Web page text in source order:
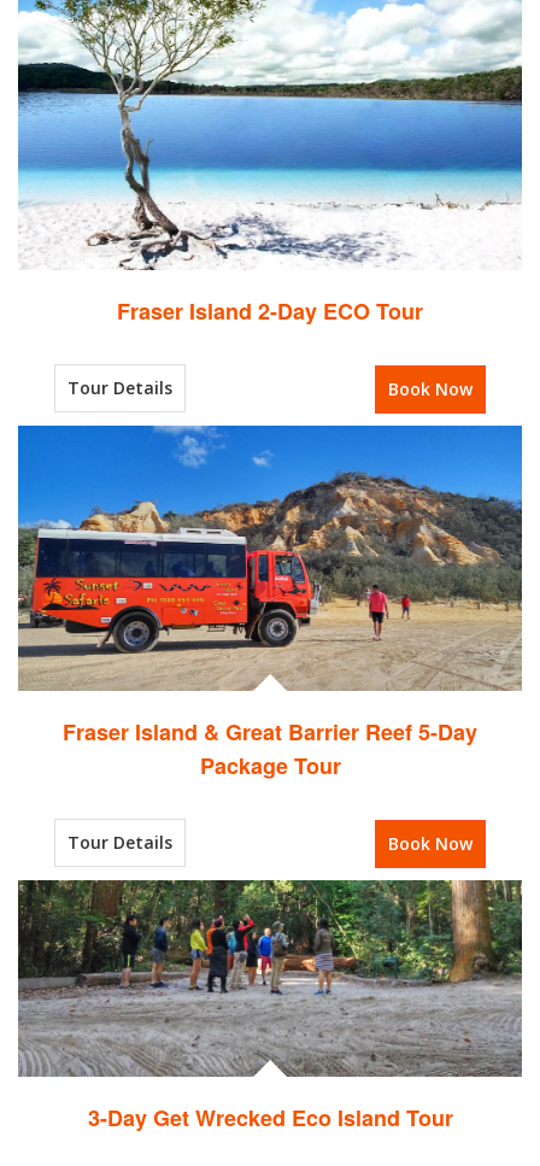
Fraser Island 2-Day ECO Tour
Tour Details Book Now
Fraser Island & Great Barrier Reef 5-Day
Package Tour
Tour Details Book Now
3-Day Get Wrecked Eco Island Tour